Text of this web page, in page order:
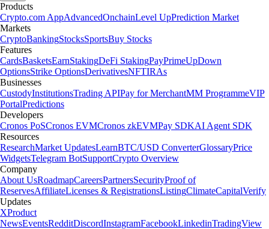
Products
Crypto.com AppAdvancedOnchainLevel UpPrediction Market
Markets
CryptoBankingStocksSportsBuy Stocks
Features
CardsBasketsEarnStakingDeFi StakingPayPrimeUpDown
OptionsStrike OptionsDerivativesNFTIRAs
Businesses
CustodyInstitutionsTrading APIPay for MerchantMM ProgrammeVIP
PortalPredictions
Developers
Cronos PoSCronos EVMCronos zkEVMPay SDKAI Agent SDK
Resources
ResearchMarket UpdatesLearnBTC/USD ConverterGlossaryPrice
WidgetsTelegram BotSupportCrypto Overview
Company
About UsRoadmapCareersPartnersSecurityProof of
ReservesAffiliateLicenses & RegistrationsListingClimateCapitalVerify
Updates
XProduct
NewsEventsRedditDiscordInstagramFacebookLinkedinTradingView